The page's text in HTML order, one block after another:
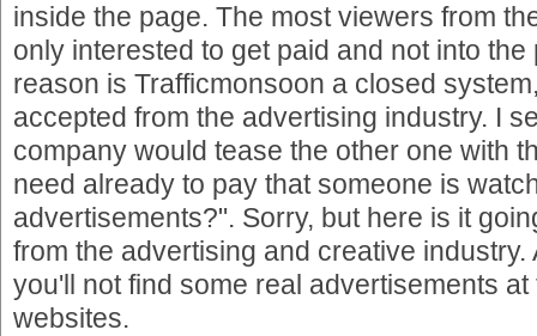
inside the page. The most viewers from
only interested to get paid and not into
reason is Trafficmonsoon a closed
accepted from the advertising industry. I
company would tease the other one with
need already to pay that someone is
advertisements?". Sorry, but here is it
from the advertising and creative
you'll not find some real advertisements
websites.